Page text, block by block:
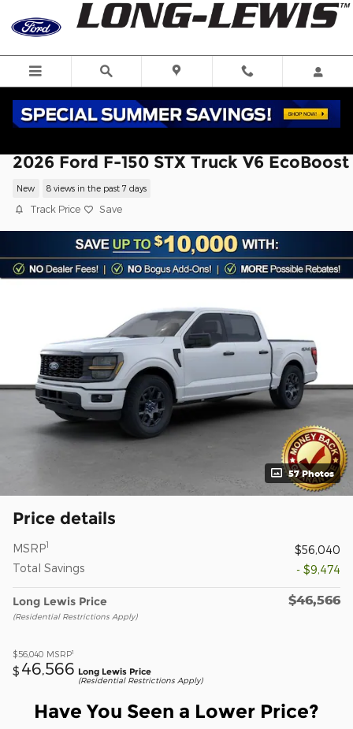
Skip to main content
2026 Ford F-150 STX Truck V6 EcoBoost
New 8 views in the past 7 days
Track Price Save
57 Photos
Price details
MSRP1
$56,040
Total Savings
- $9,474
Long Lewis Price
(Residential Restrictions Apply)
$46,566
$56,040 MSRP1
$ 46,566 Long Lewis Price
(Residential Restrictions Apply)
Have You Seen a Lower Price?